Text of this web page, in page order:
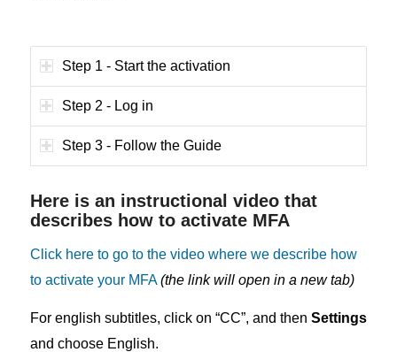
Step 1 - Start the activation
Step 2 - Log in
Step 3 - Follow the Guide
Here is an instructional video that
describes how to activate MFA
Click here to go to the video where we describe how
to activate your MFA (the link will open in a new tab)
For english subtitles, click on “CC”, and then Settings
and choose English.